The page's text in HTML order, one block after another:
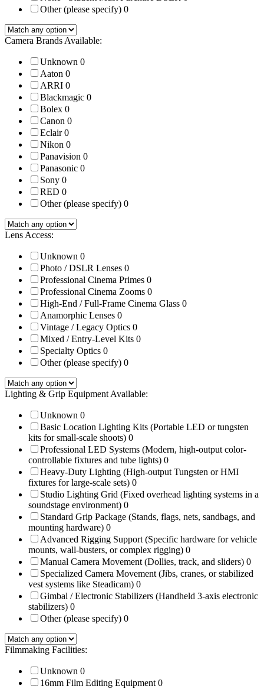
Other (please specify) 0
Camera Brands Available:
Unknown 0
Aaton 0
ARRI 0
Blackmagic 0
Bolex 0
Canon 0
Eclair0
Nikon 0
Panavision 0
Panasonic 0
Sony 0
RED 0
Other (please specify) 0
Lens Access:
Unknown 0
Photo / DSLR Lenses 0
Professional Cinema Primes 0
Professional Cinema Zooms 0
High-End / Full-Frame Cinema Glass 0
Anamorphic Lenses 0
Vintage / Legacy Optics 0
Mixed / Entry-Level Kits 0
Specialty Optics 0
Other (please specify) 0
Lighting & Grip Equipment Available:
Unknown 0
Basic Location Lighting Kits (Portable LED or tungsten
kits for small-scale shoots) 0
Professional LED Systems (Modern, high-output color-
controllable fixtures and tube lights) 0
Heavy-Duty Lighting (High-output Tungsten or HMI
fixtures for large-scale sets) 0
Studio Lighting Grid (Fixed overhead lighting systems in a
soundstage environment) 0
Standard Grip Package (Stands, flags, nets, sandbags, and
mounting hardware) 0
Advanced Rigging Support (Specific hardware for vehicle
mounts, wall-busters, or complex rigging) 0
Manual Camera Movement (Dollies, track, and sliders) 0
Specialized Camera Movement (Jibs, cranes, or stabilized
vest systems like Steadicam) 0
Gimbal / Electronic Stabilizers (Handheld 3-axis electronic
stabilizers) 0
Other (please specify) 0
Filmmaking Facilities:
Unknown 0
16mm Film Editing Equipment0